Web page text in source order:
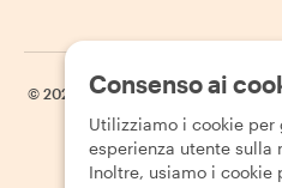
© 2026 Withlocals.com | Informativa
Consenso ai
Utilizziamo i cookie
esperienza utente sulla
Inoltre, usiamo i cookie